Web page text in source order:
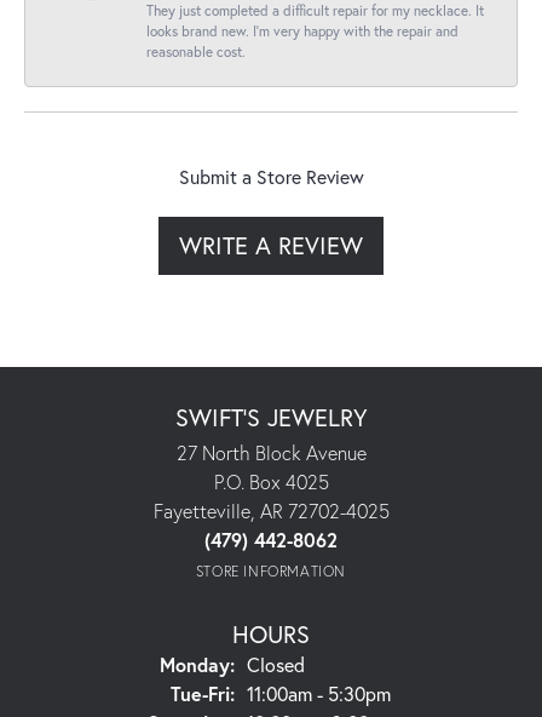
They just completed a difficult repair for my necklace. It
looks brand new. I’m very happy with the repair and
reasonable cost.
Submit a Store Review
WRITE A REVIEW
SWIFT'S JEWELRY
27 North Block Avenue
P.O. Box 4025
Fayetteville, AR 72702-4025
(479) 442-8062
STORE INFORMATION
HOURS
Monday: Closed
Tue-Fri:Tuesday - Friday:
11:00am - 5:30pm